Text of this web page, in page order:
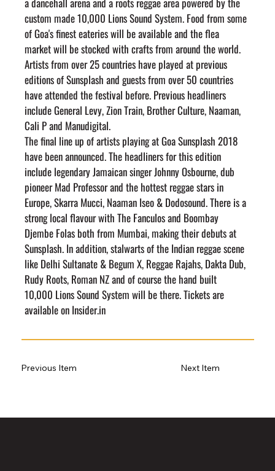
custom made 10,000 Lions Sound System. Food from some
of Goa's finest eateries will be available and the flea
market will be stocked with crafts from around the world.
Artists from over 25 countries have played at previous
editions of Sunsplash and guests from over 50 countries
have attended the festival before. Previous headliners
include General Levy, Zion Train, Brother Culture, Naaman,
Cali P and Manudigital.
The final line up of artists playing at Goa Sunsplash 2018
have been announced. The headliners for this edition
include legendary Jamaican singer Johnny Osbourne, dub
pioneer Mad Professor and the hottest reggae stars in
Europe, Skarra Mucci, Naaman Iseo & Dodosound. There is a
strong local flavour with The Fanculos and Boombay
Djembe Folas both from Mumbai, making their debuts at
Sunsplash. In addition, stalwarts of the Indian reggae scene
like Delhi Sultanate & Begum X, Reggae Rajahs, Dakta Dub,
Rudy Roots, Roman NZ and of course the hand built
10,000 Lions Sound System will be there. Tickets are
available on Insider.in
Previous Item Next Item